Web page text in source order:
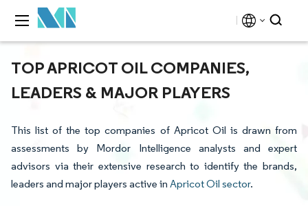
TOP APRICOT OIL COMPANIES,
LEADERS & MAJOR PLAYERS
This list of the top companies of Apricot Oil is drawn from
assessments by Mordor Intelligence analysts and expert
advisors via their extensive research to identify the brands,
leaders and major players active in Apricot Oil sector.